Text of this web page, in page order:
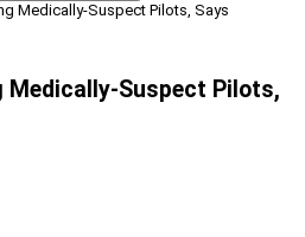
Medically-Suspect Pilots, Says
Medically-Suspect Pilots,